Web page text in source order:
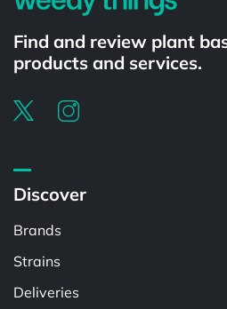
Find and review plant
products and services.
Discover
Brands
Strains
Deliveries